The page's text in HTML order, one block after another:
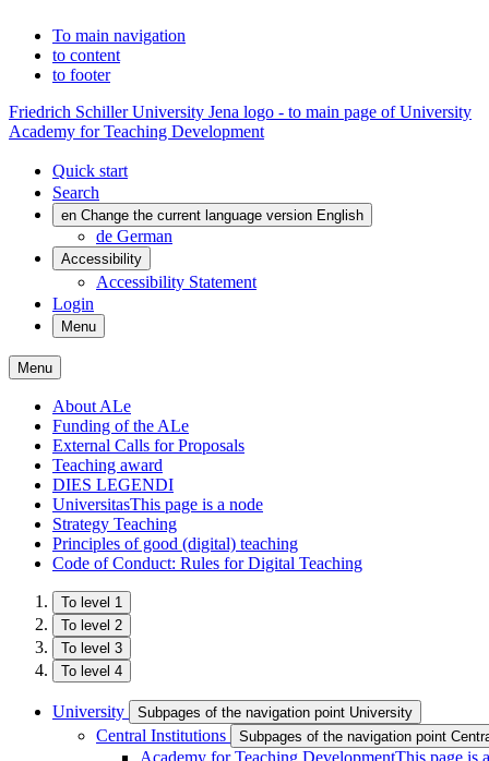
To main navigation
to content
to footer
Friedrich Schiller University Jena logo - to main page of University
Academy for Teaching Development
Quick start
Search
en Change the current language version English
de German
Accessibility
Accessibility Statement
Login
Menu
Menu
About ALe
Funding of the ALe
External Calls for Proposals
Teaching award
DIES LEGENDI
UniversitasThis page is a node
Strategy Teaching
Principles of good (digital) teaching
Code of Conduct: Rules for Digital Teaching
To level 1
To level 2
To level 3
To level 4
University Subpages of the navigation point University
Central Institutions Subpages of the navigation point
Academy for Teaching DevelopmentThis page is